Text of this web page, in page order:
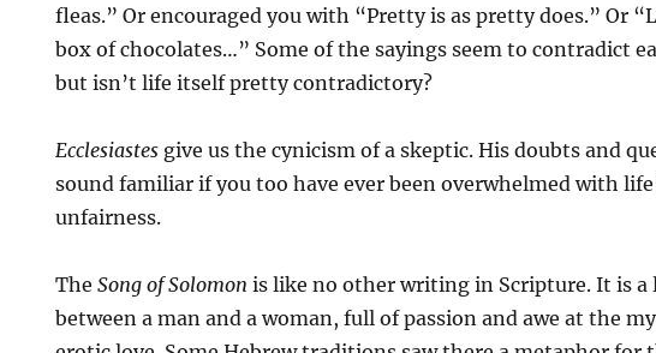
fleas.” Or encouraged you with “Pretty is as pretty does.” Or
box of chocolates…” Some of the sayings seem to contradict
but isn’t life itself pretty contradictory?
Ecclesiastes give us the cynicism of a skeptic. His doubts and
sound familiar if you too have ever been overwhelmed with
unfairness.
TheSong of Solomon is like no other writing in Scripture. It is a
between a man and a woman, full of passion and awe at the